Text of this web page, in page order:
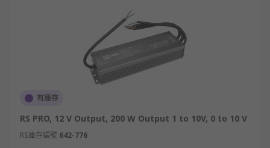
有庫存
RS PRO, 12 V Output, 200 W Output 1 to 10V, 0 to 10 V
RS庫存編號 642-776